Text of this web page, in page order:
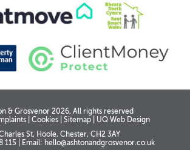
& Grosvenor 2026, All rights reserved
| Cookies| Sitemap|
UQ Web Design
St, Hoole, Chester, CH2 3AY
115
Email: hello@ashtonandgrosvenor.co.uk